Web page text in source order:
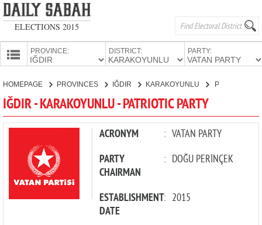
ELECTIONS 2015
PROVINCE: DISTRICT: PARTY:
PARTIES
HOMEPAGE PROVINCES IĞDIR KARAKOYUNLU PATRIOTIC PARTY
IĞDIR - KARAKOYUNLU - PATRIOTIC PARTY
ACRONYM : VATAN PARTY
PARTY
CHAIRMAN
: DOĞU PERİNÇEK
ESTABLISHMENT
DATE
: 2015